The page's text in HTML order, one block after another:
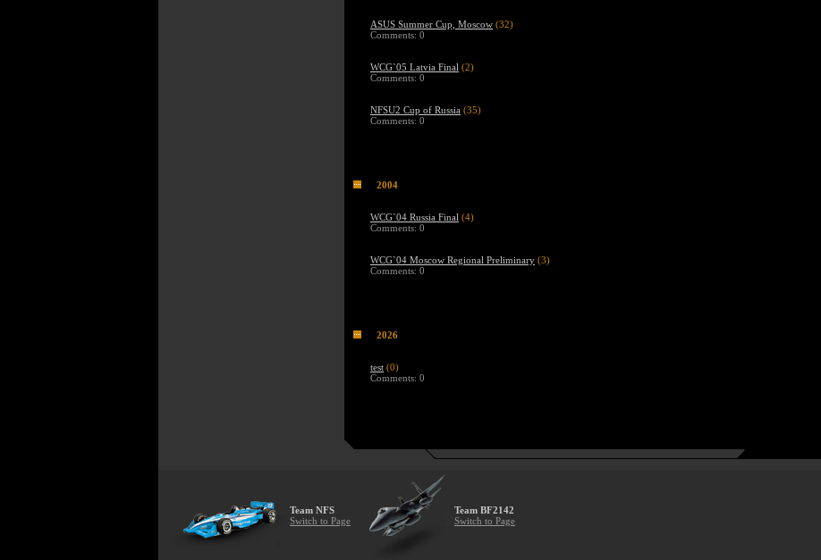
ASUS Summer Cup, Moscow (32)
Comments: 0
WCG`05 Latvia Final (2)
Comments: 0
NFSU2 Cup of Russia (35)
Comments: 0
2004
WCG`04 Russia Final (4)
Comments: 0
WCG`04 Moscow Regional Preliminary (3)
Comments: 0
2026
test (0)
Comments: 0
Team NFS
Switch to Page
Team BF2142
Switch to Page